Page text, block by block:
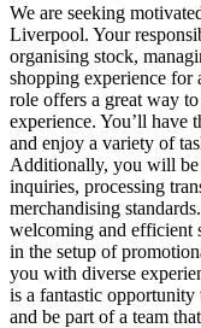
We are seeking
Liverpool. Your
organising stock,
shopping experience for
role offers a great way
experience. You’ll have
and enjoy a variety of
Additionally, you will be
inquiries, processing
merchandising
welcoming and efficient
in the setup of
you with diverse
is a fantastic opportunity
and be part of a team